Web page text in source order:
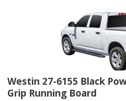
Westin 27-6155 Black
Grip Running Board